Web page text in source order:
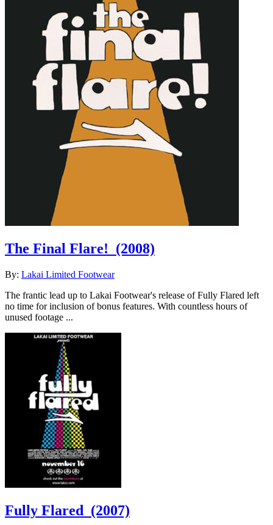
The Final Flare! (2008)
By: Lakai Limited Footwear
The frantic lead up to Lakai Footwear's release of Fully Flared left
no time for inclusion of bonus features. With countless hours of
unused footage ...
Fully Flared (2007)